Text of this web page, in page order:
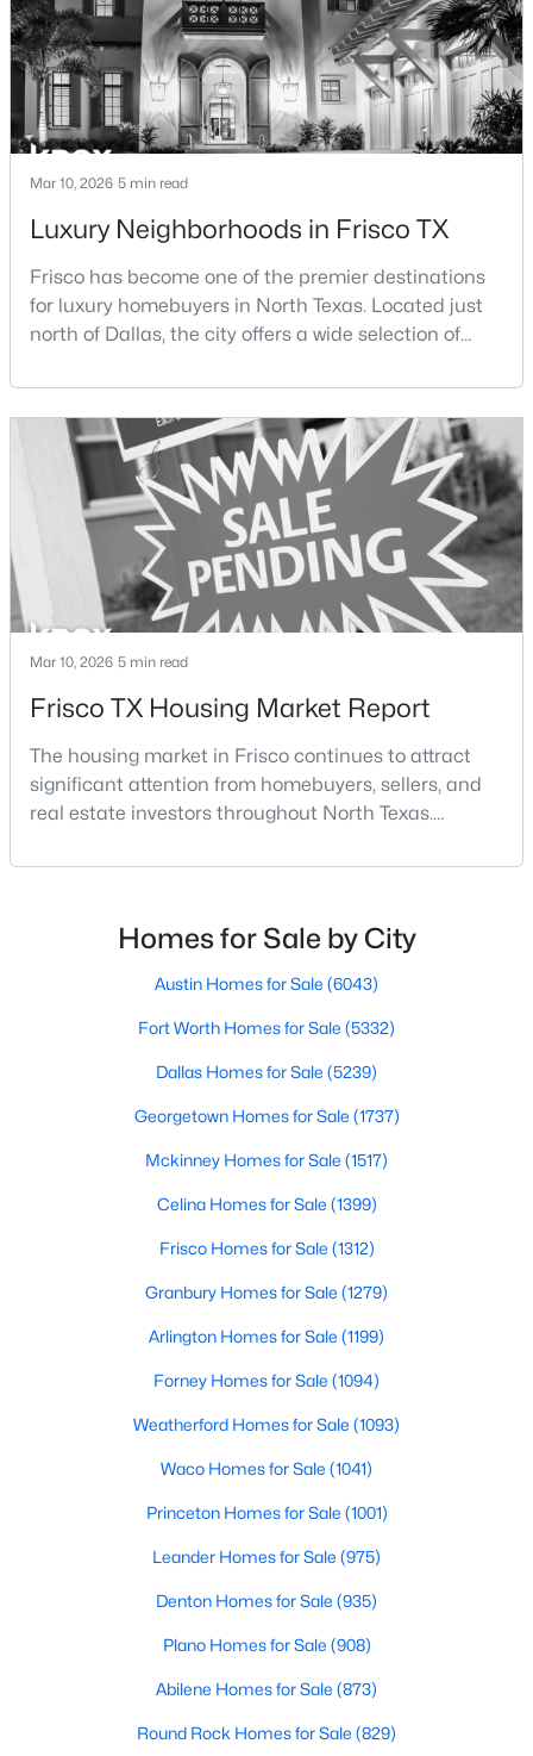
New - 2 Days Ago
$799,000 Pending
3 4 2680 0.0762
4350 Stratus Way, Frisco, TX 75034
MLS#: 21353535
New - 2 Days Ago
$925,000
5
Beds
4
Baths
3621
Sqft
0.206
Acres
12110 Curry Creek Dr, Frisco, TX 75035
New - 2 Days Ago
$1,350,000 Active
5 3989
5765 Red Hill Ln, Frisco, TX 75034
MLS#: 21351632
New - 2 Days Ago
Active
3 3238
7621 Brookview Dr, Frisco, TX 75034
MLS#: 21353457
Mar 10, 2026 5 min read
Luxury Neighborhoods in Frisco TX
Frisco has become one of the premier destinations
for luxury homebuyers in North Texas. Located just
north of Dallas, the city offers a wide selection of
gated neighborhoods, and luxury master-planned
developments.Over the past two decades, Frisco has
experienced significant growth as new residential
developments, corporate headquarters, and
entertainme
Mar 10, 2026 5 min read
Frisco TX Housing Market Report
The housing market in Frisco continues to attract
significant attention from homebuyers, sellers, and
real estate investors throughout North Texas.
Frisco has experienced rapid population growth and
decades.With continued corporate expansion, new
housing developments, and major entertainment
Homes for Sale by City
Austin Homes for Sale (6043)
Fort Worth Homes for Sale (5332)
Dallas Homes for Sale (5239)
Georgetown Homes for Sale (1737)
Mckinney Homes for Sale (1517)
Celina Homes for Sale (1399)
Frisco Homes for Sale (1312)
Granbury Homes for Sale (1279)
Arlington Homes for Sale (1199)
Forney Homes for Sale (1094)
Weatherford Homes for Sale (1093)
Waco Homes for Sale (1041)
Princeton Homes for Sale (1001)
Leander Homes for Sale (975)
Denton Homes for Sale (935)
Plano Homes for Sale (908)
Abilene Homes for Sale (873)
Round Rock Homes for Sale (829)